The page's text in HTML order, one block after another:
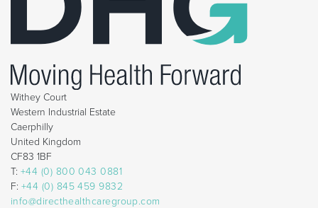
Withey Court
Western Industrial Estate
Caerphilly
United Kingdom
CF83 1BF
T: +44 (0) 800 043 0881
F: +44 (0) 845 459 9832
info@directhealthcaregroup.com